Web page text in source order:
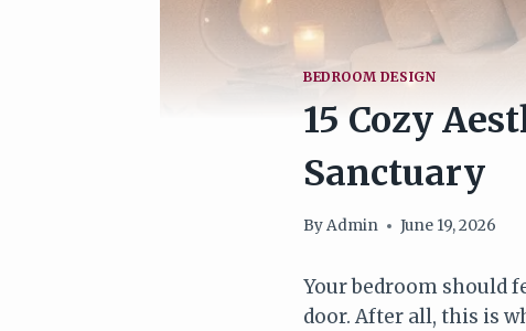
BEDROOM DESIGN
15 Cozy
Sanctuary
ByAdmin June 19, 2026
Your bedroom should
door. After all, this is